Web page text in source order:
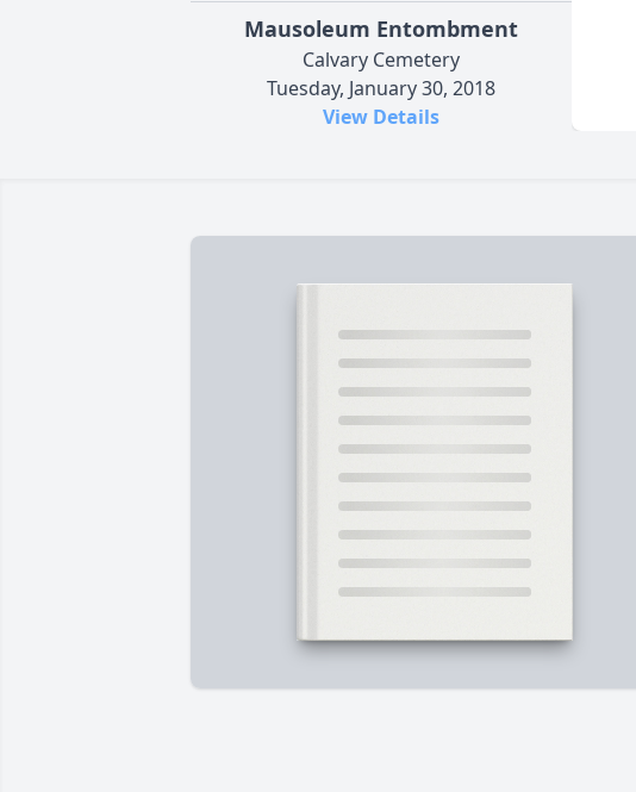
Mausoleum Entombment
Calvary Cemetery
Tuesday, January 30, 2018
View Details